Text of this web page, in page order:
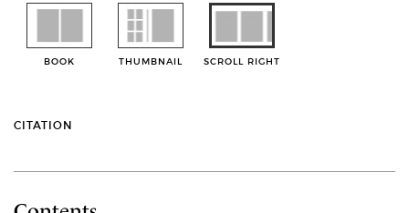
BOOK THUMBNAIL SCROLL RIGHT
CITATION